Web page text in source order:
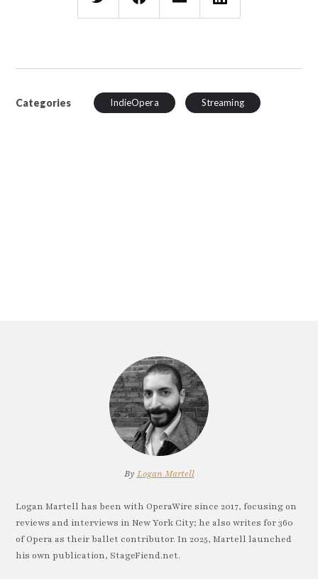
Categories IndieOpera Streaming
By Logan Martell
Logan Martell has been with OperaWire since 2017, focusing on
reviews and interviews in New York City; he also writes for 360
of Opera as their ballet contributor. In 2025, Martell launched
his own publication, StageFiend.net.